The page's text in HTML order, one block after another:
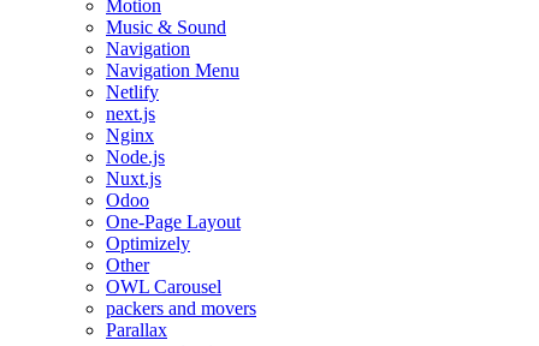
Motion
Music & Sound
Navigation
Navigation Menu
Netlify
next.js
Nginx
Node.js
Nuxt.js
Odoo
One-Page Layout
Optimizely
Other
OWL Carousel
packers and movers
Parallax